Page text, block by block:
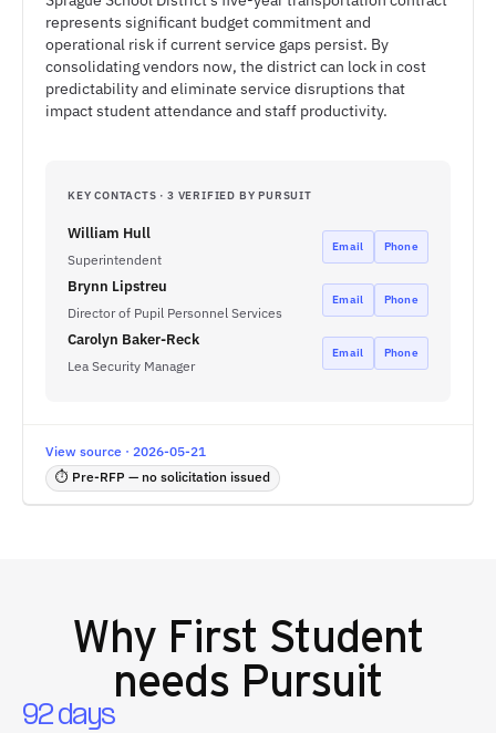
represents significant budget commitment and
operational risk if current service gaps persist. By
consolidating vendors now, the district can lock in cost
predictability and eliminate service disruptions that
impact student attendance and staff productivity.
KEY CONTACTS · 3 VERIFIED BY PURSUIT
William Hull
Superintendent
Email Phone
Brynn Lipstreu
Director of Pupil Personnel Services
Email Phone
Carolyn Baker-Reck
Lea Security Manager
Email Phone
View source · 2026-05-21
⏱ Pre-RFP — no solicitation issued
Why First Student
needs Pursuit
92 days